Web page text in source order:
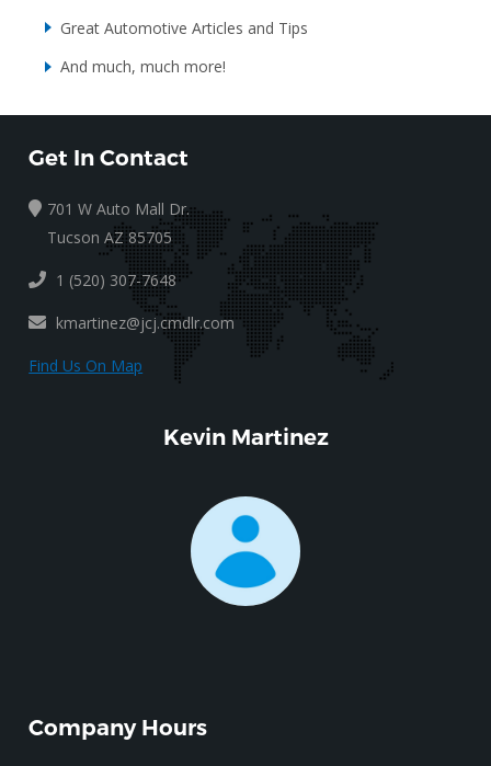
Great Automotive Articles and Tips
And much, much more!
Get In Contact
701 W Auto Mall Dr.
Tucson AZ 85705
1 (520) 307-7648
kmartinez@jcj.cmdlr.com
Find Us On Map
Kevin Martinez
Company Hours